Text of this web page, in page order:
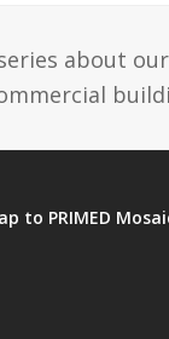
about
to PRIMED